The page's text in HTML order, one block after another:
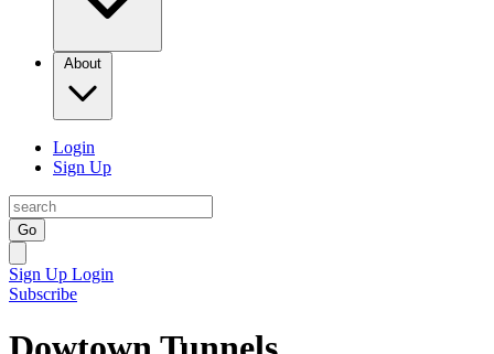
About
Login
Sign Up
Go
Sign Up Login
Subscribe